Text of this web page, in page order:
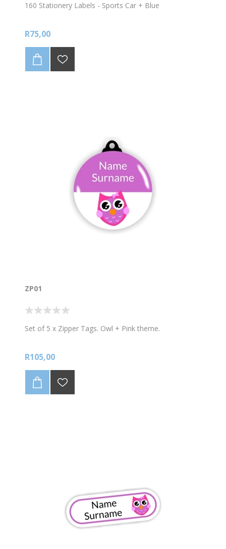
160 Stationery Labels - Sports Car + Blue
R75,00
ZP01
Set of 5 x Zipper Tags. Owl + Pink theme.
R105,00